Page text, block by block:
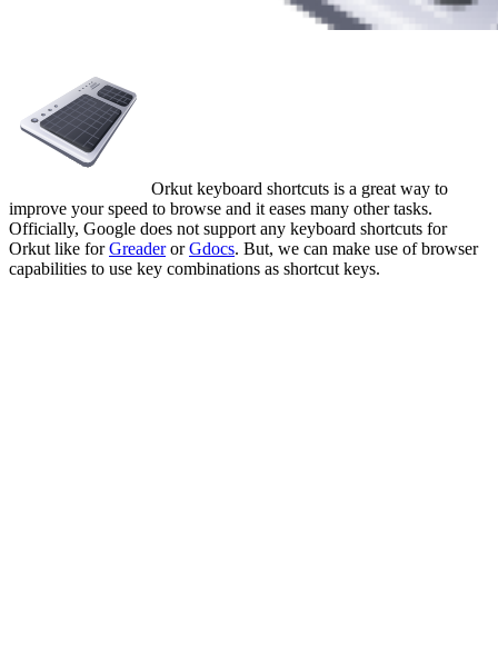
Orkut keyboard shortcuts is a great way to
improve your speed to browse and it eases many other tasks.
Officially, Google does not support any keyboard shortcuts for
Orkut like forGreaderorGdocs. But, we can make use of browser
capabilities to use key combinations as shortcut keys.